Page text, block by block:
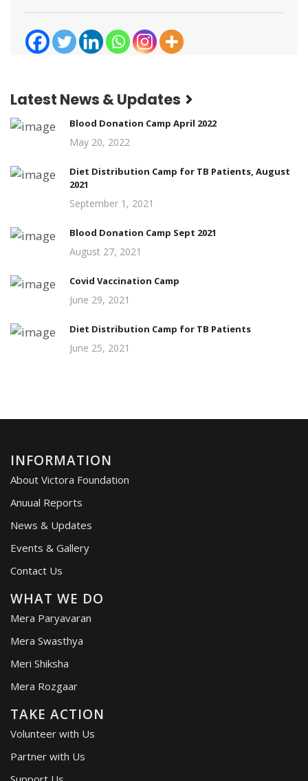
Latest News & Updates
Blood Donation Camp April 2022
May 20, 2022
Diet Distribution Camp for TB Patients, August
2021
September 1, 2021
Blood Donation Camp Sept 2021
August 27, 2021
Covid Vaccination Camp
June 29, 2021
Diet Distribution Camp for TB Patients
June 25, 2021
INFORMATION
About Victora Foundation
Anuual Reports
News & Updates
Events & Gallery
Contact Us
WHAT WE DO
Mera Paryavaran
Mera Swasthya
Meri Shiksha
Mera Rozgaar
TAKE ACTION
Volunteer with Us
Partner with Us